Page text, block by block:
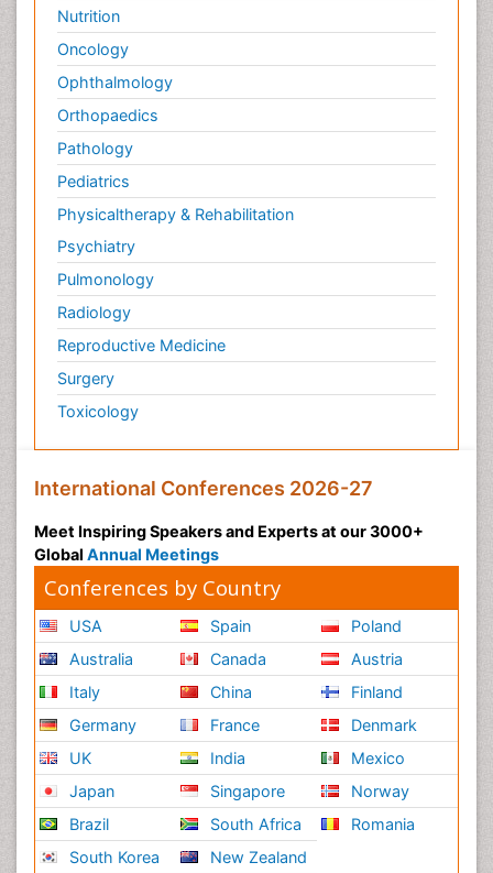
Nutrition
Oncology
Ophthalmology
Orthopaedics
Pathology
Pediatrics
Physicaltherapy & Rehabilitation
Psychiatry
Pulmonology
Radiology
Reproductive Medicine
Surgery
Toxicology
International Conferences 2026-27
Meet Inspiring Speakers and Experts at our 3000+
Global Annual Meetings
Conferences by Country
USA
Australia
Italy
Germany
UK
Japan
Brazil
South Korea
Spain
Canada
China
France
India
Singapore
South Africa
New Zealand
Poland
Austria
Finland
Denmark
Mexico
Norway
Romania